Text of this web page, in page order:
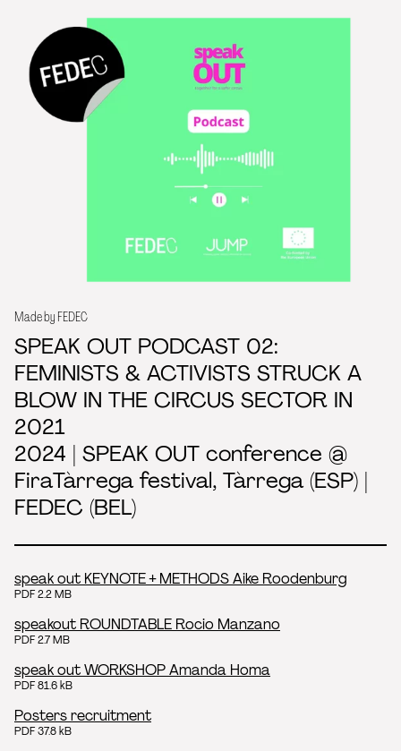
Made by FEDEC
SPEAK OUT PODCAST 02:
FEMINISTS & ACTIVISTS STRUCK A
BLOW IN THE CIRCUS SECTOR IN
2021
2024 | SPEAK OUT conference @
FiraTàrrega festival, Tàrrega (ESP) |
FEDEC (BEL)
speak out KEYNOTE + METHODS Aike Roodenburg
PDF 2.2 MB
speakout ROUNDTABLE Rocio Manzano
PDF 2.7 MB
speak out WORKSHOP Amanda Homa
PDF 81.6 kB
Posters recruitment
PDF 37.8 kB